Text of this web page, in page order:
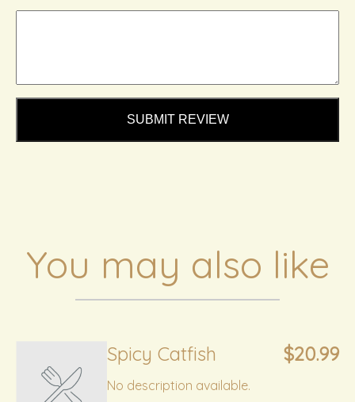
SUBMIT REVIEW
You may also like
Spicy Catfish $20.99
No description available.